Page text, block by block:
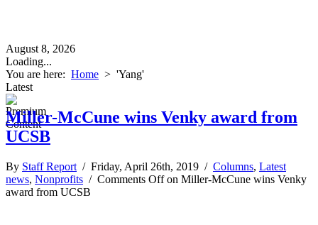
August 8, 2026
Loading...
You are here: Home > 'Yang'
Latest
Miller-McCune wins Venky award from
UCSB
By Staff Report / Friday, April 26th, 2019 / Columns, Latest
news, Nonprofits / Comments Offon Miller-McCune wins Venky
award from UCSB